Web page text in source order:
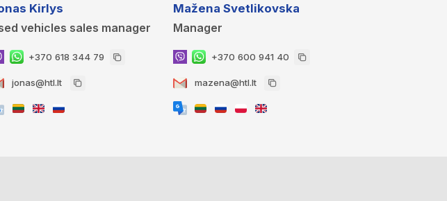
Kirlys
vehicles sales manager
+370 618 344 79
jonas@htl.lt
Mažena Svetlikovska
Manager
+370 600 941 40
mazena@htl.lt